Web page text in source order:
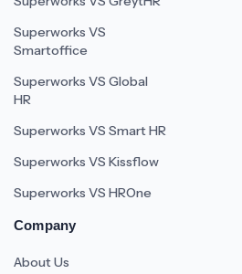
Superworks VS
Smartoffice
Superworks VS Global
HR
Superworks VS Smart HR
Superworks VS Kissflow
Superworks VS HROne
Company
About Us